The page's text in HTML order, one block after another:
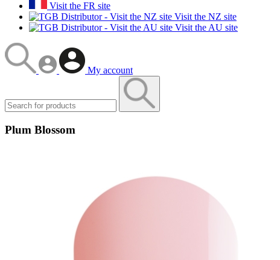
Visit the FR site
Visit the NZ site
Visit the AU site
My account
Plum Blossom